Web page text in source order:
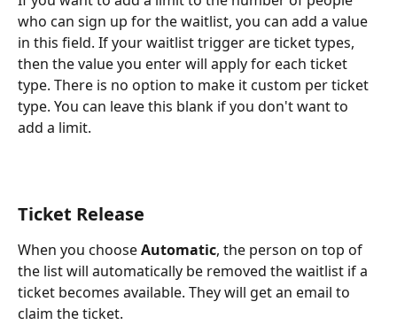
who can sign up for the waitlist, you can add a value
in this field. If your waitlist trigger are ticket types,
then the value you enter will apply for each ticket
type. There is no option to make it custom per ticket
type. You can leave this blank if you don't want to
add a limit.
Ticket Release
When you choose Automatic, the person on top of
the list will automatically be removed the waitlist if a
ticket becomes available. They will get an email to
claim the ticket.